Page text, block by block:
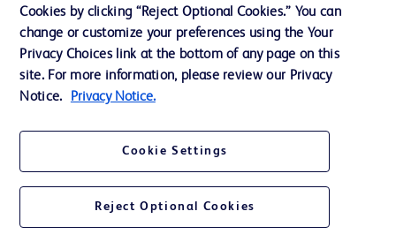
Contact us
Cookie Preferences
Privacy Notice
Terms of Use
Cookies by clicking “Reject Optional Cookies.” You can
change or customize your preferences using the Your
Privacy Choices link at the bottom of any page on this
site. For more information, please review our Privacy
Notice.
Privacy Notice.
Cookie Settings
Reject Optional Cookies